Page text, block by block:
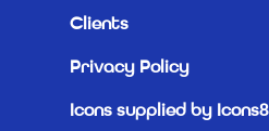
Clients
Privacy Policy
Icons supplied by Icons8